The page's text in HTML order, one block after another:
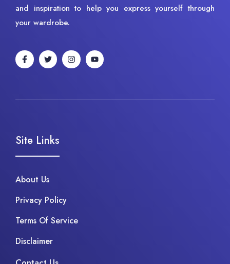
and inspiration to help you express yourself through
your wardrobe.
Site Links
About Us
Privacy Policy
Terms Of Service
Disclaimer